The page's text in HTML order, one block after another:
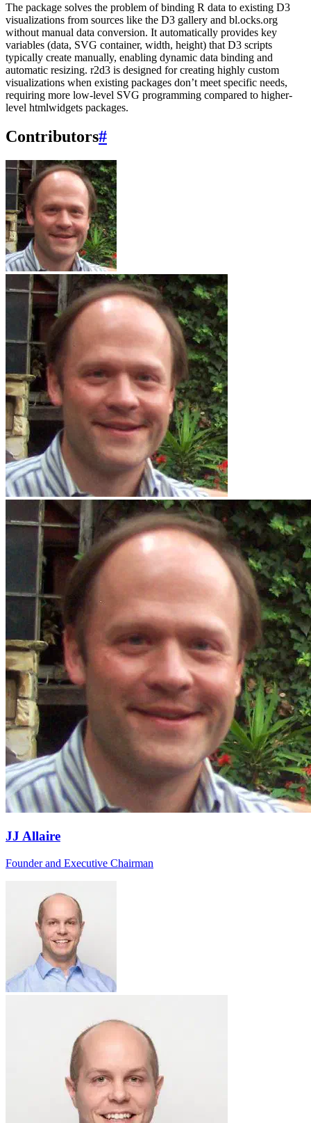
The package solves the problem of binding R data to existing D3
visualizations from sources like the D3 gallery and bl.ocks.org
without manual data conversion. It automatically provides key
variables (data, SVG container, width, height) that D3 scripts
typically create manually, enabling dynamic data binding and
automatic resizing. r2d3 is designed for creating highly custom
visualizations when existing packages don’t meet specific needs,
requiring more low-level SVG programming compared to higher-
level htmlwidgets packages.
Contributors#
JJ Allaire
Founder and Executive Chairman